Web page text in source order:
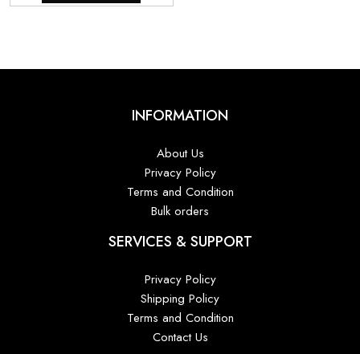
INFORMATION
About Us
Privacy Policy
Terms and Condition
Bulk orders
SERVICES & SUPPORT
Privacy Policy
Shipping Policy
Terms and Condition
Contact Us